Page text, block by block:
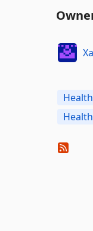
Health